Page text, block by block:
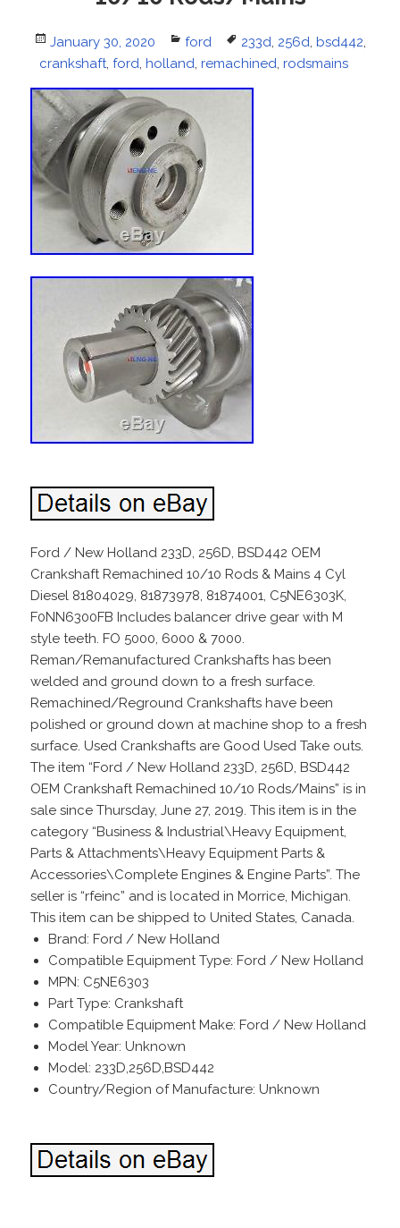
Posted
on
January 30, 2020 Categories
ford Tags
233d, 256d, bsd442,
crankshaft, ford, holland, remachined, rodsmains
Ford / New Holland 233D, 256D, BSD442 OEM
Crankshaft Remachined 10/10 Rods & Mains 4 Cyl
Diesel 81804029, 81873978, 81874001, C5NE6303K,
F0NN6300FB Includes balancer drive gear with M
style teeth. FO 5000, 6000 & 7000.
Reman/Remanufactured Crankshafts has been
welded and ground down to a fresh surface.
Remachined/Reground Crankshafts have been
polished or ground down at machine shop to a fresh
surface. Used Crankshafts are Good Used Take outs.
The item “Ford / New Holland 233D, 256D, BSD442
OEM Crankshaft Remachined 10/10 Rods/Mains” is in
sale since Thursday, June 27, 2019. This item is in the
category “Business & Industrial\Heavy Equipment,
Parts & Attachments\Heavy Equipment Parts &
Accessories\Complete Engines & Engine Parts”. The
seller is “rfeinc” and is located in Morrice, Michigan.
This item can be shipped to United States, Canada.
Brand: Ford / New Holland
Compatible Equipment Type: Ford / New Holland
MPN: C5NE6303
Part Type: Crankshaft
Compatible Equipment Make: Ford / New Holland
Model Year: Unknown
Model: 233D,256D,BSD442
Country/Region of Manufacture: Unknown